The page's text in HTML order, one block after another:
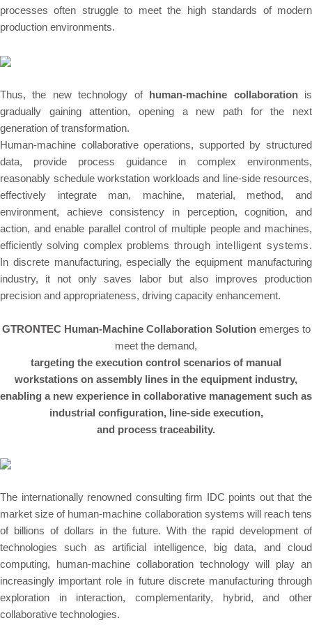
processes often struggle to meet the high standards of modern
production environments.
Thus, the new technology of human-machine collaborationis
gradually gaining attention, opening a new path for the next
generation of transformation.
Human-machine collaborative operations, supported by structured
data, provide process guidance in complex environments,
reasonably schedule workstation workloads and line-side resources,
effectively integrate man, machine, material, method, and
environment, achieve consistency in perception, cognition, and
action, and enable parallel control of multiple people and machines,
efficiently solving complex problems through intelligent systems.
In discrete manufacturing, especially the equipment manufacturing
industry, it not only saves labor but also improves production
precision and appropriateness, driving capacity enhancement.
GTRONTEC Human-Machine Collaboration Solutionemerges to
meet the demand,
targeting the execution control scenarios of manual
workstations on assembly lines in the equipment industry,
enabling a new experience in collaborative management such as
industrial configuration, line-side execution,
and process traceability.
The internationally renowned consulting firm IDC points out that the
market size of human-machine collaboration systems will reach tens
of billions of dollars in the future. With the rapid development of
technologies such as artificial intelligence, big data, and cloud
computing, human-machine collaboration technology will play an
increasingly important role in future discrete manufacturing through
exploration in interaction, complementarity, hybrid, and other
collaborative technologies.